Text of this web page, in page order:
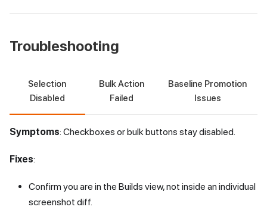
Troubleshooting
Selection
Disabled
Bulk Action
Failed
Baseline Promotion
Issues
Symptoms: Checkboxes or bulk buttons stay disabled.
Fixes:
Confirm you are in the Builds view, not inside an individual
screenshot diff.